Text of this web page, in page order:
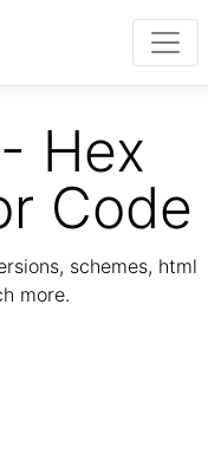
Hex
Code
schemes, html
more.